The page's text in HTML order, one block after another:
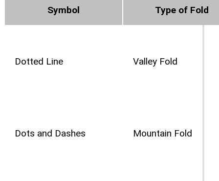
Symbol Type of Fold
Dotted Line Valley Fold
Dots and Dashes Mountain Fold